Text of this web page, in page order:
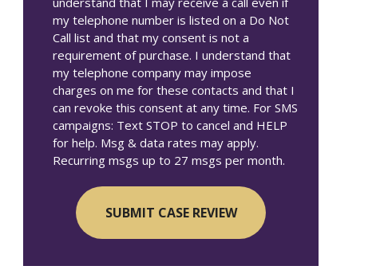
my telephone number is listed on a Do Not
Call list and that my consent is not a
requirement of purchase. I understand that
my telephone company may impose
charges on me for these contacts and that I
can revoke this consent at any time. For SMS
campaigns: Text STOP to cancel and HELP
for help. Msg & data rates may apply.
Recurring msgs up to 27 msgs per month.